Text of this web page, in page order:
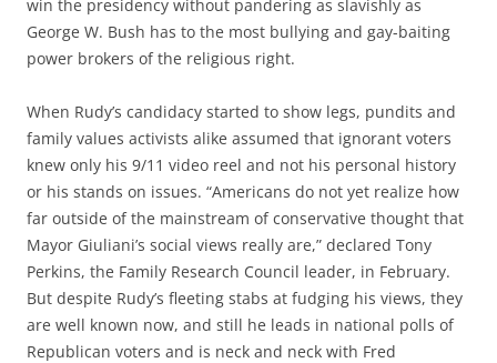
win the presidency without pandering as slavishly as
George W. Bush has to the most bullying and gay-baiting
power brokers of the religious right.
When Rudy’s candidacy started to show legs, pundits and
family values activists alike assumed that ignorant voters
knew only his 9/11 video reel and not his personal history
or his stands on issues. “Americans do not yet realize how
far outside of the mainstream of conservative thought that
Mayor Giuliani’s social views really are,” declared Tony
Perkins, the Family Research Council leader, in February.
But despite Rudy’s fleeting stabs at fudging his views, they
are well known now, and still he leads in national polls of
Republican voters and is neck and neck with Fred